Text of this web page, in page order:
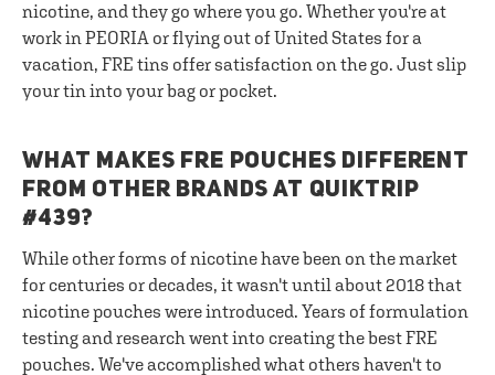
nicotine, and they go where you go. Whether you're at
work in PEORIA or flying out of United States for a
vacation, FRE tins offer satisfaction on the go. Just slip
your tin into your bag or pocket.
WHAT MAKES FRE POUCHES DIFFERENT
FROM OTHER BRANDS AT QUIKTRIP
#439?
While other forms of nicotine have been on the market
for centuries or decades, it wasn't until about 2018 that
nicotine pouches were introduced. Years of formulation
testing and research went into creating the best FRE
pouches. We've accomplished what others haven't to